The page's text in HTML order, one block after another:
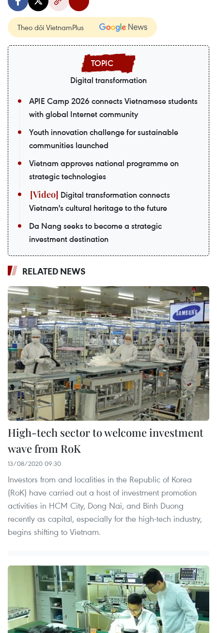
Theo dõi VietnamPlus
Digital transformation
APIE Camp 2026 connects Vietnamese students
with global Internet community
Youth innovation challenge for sustainable
communities launched
Vietnam approves national programme on
strategic technologies
Digital transformation connects
Vietnam's cultural heritage to the future
Da Nang seeks to become a strategic
investment destination
RELATED NEWS
High-tech sector to welcome investment
wave from RoK
13/08/2020 09:30
Investors from and localities in the Republic of Korea
(RoK) have carried out a host of investment promotion
activities in HCM City, Dong Nai, and Binh Duong
recently as capital, especially for the high-tech industry,
begins shifting to Vietnam.